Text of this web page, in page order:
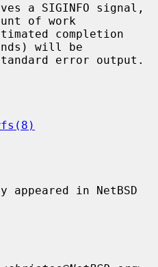
a SIGINFO signal,
of work
will be
in NetBSD